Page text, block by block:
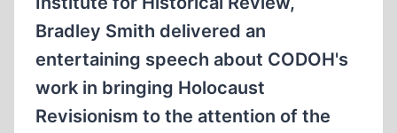
Bradley Smith delivered an
entertaining speech about CODOH's
work in bringing Holocaust
Revisionism to the attention of the